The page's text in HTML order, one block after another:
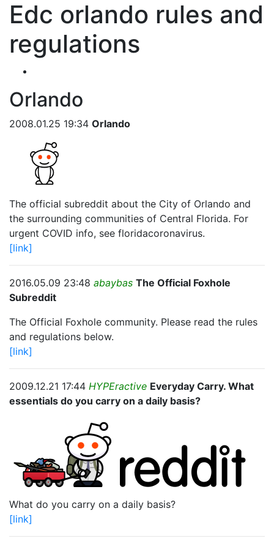
Edc orlando rules and
regulations
Orlando
2008.01.25 19:34 Orlando
The official subreddit about the City of Orlando and
the surrounding communities of Central Florida. For
urgent COVID info, see floridacoronavirus.
[link]
2016.05.09 23:48 abaybas The Official Foxhole
Subreddit
The Official Foxhole community. Please read the rules
and regulations below.
[link]
2009.12.21 17:44 HYPEractive Everyday Carry. What
essentials do you carry on a daily basis?
What do you carry on a daily basis?
[link]